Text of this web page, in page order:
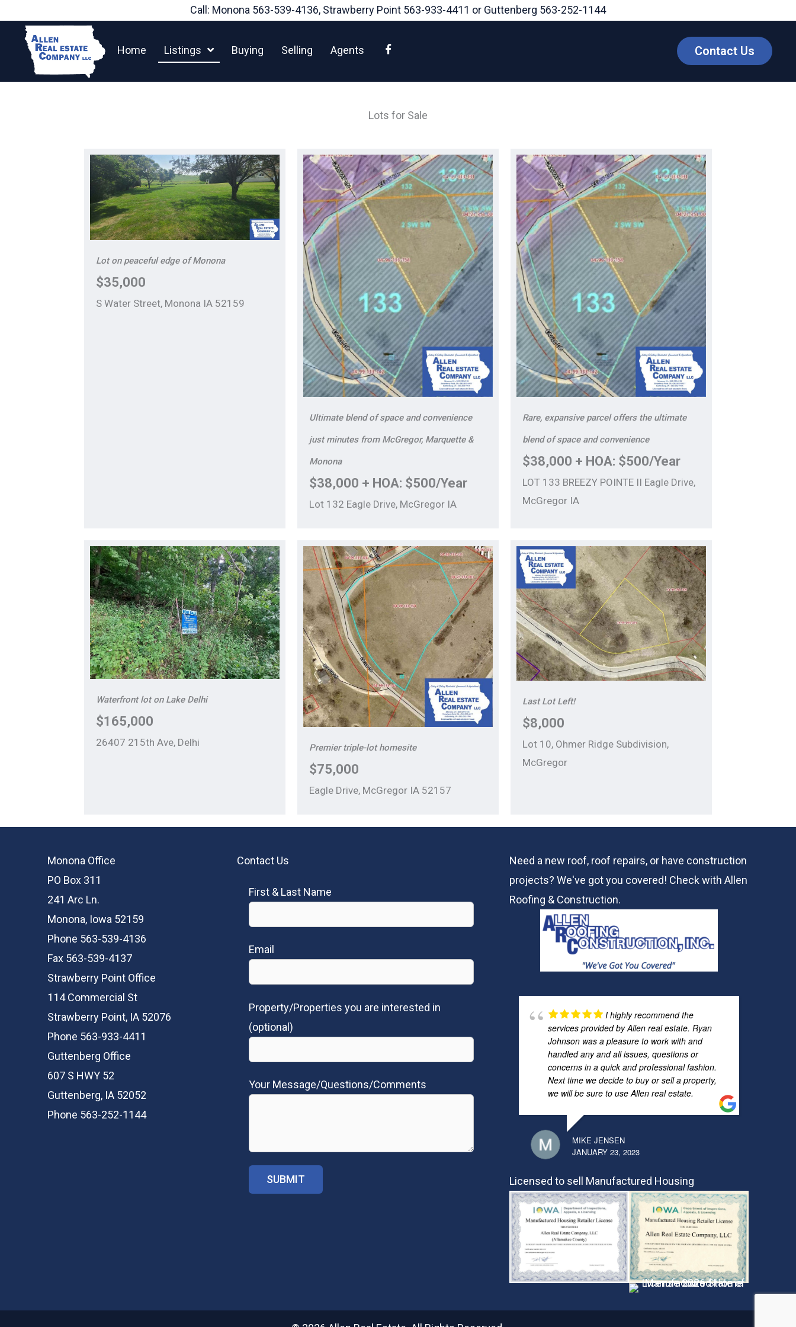
content
Call: Monona 563-539-4136, Strawberry Point 563-933-4411 or Guttenberg 563-252-1144
Home Listings Buying Selling Agents Contact Us
Lots for Sale
Lot on peaceful edge of Monona
$35,000
S Water Street, Monona IA 52159
Ultimate blend of space and convenience
just minutes from McGregor, Marquette &
Monona
$38,000 + HOA: $500/Year
Lot 132 Eagle Drive, McGregor IA
Rare, expansive parcel offers the ultimate
blend of space and convenience
$38,000 + HOA: $500/Year
LOT 133 BREEZY POINTE II Eagle Drive,
McGregor IA
Waterfront lot on Lake Delhi
$165,000
26407 215th Ave, Delhi Premier triple-lot homesite
$75,000
Eagle Drive, McGregor IA 52157
Last Lot Left!
$8,000
Lot 10, Ohmer Ridge Subdivision,
McGregor
Monona Office
PO Box 311
241 Arc Ln.
Monona, Iowa 52159
Phone 563-539-4136
Fax 563-539-4137
Strawberry Point Office
114 Commercial St
Strawberry Point, IA 52076
Phone 563-933-4411
Guttenberg Office
607 S HWY 52
Guttenberg, IA 52052
Phone 563-252-1144
Contact Us
First & Last Name
Email
Property/Properties you are interested in
(optional)
Your Message/Questions/Comments
Need a new roof, roof repairs, or have construction
projects? We've got you covered! Check withAllen
Roofing & Construction.
I highly recommend the
services provided by Allen real estate. Ryan
Johnson was a pleasure to work with and
handled any and all issues, questions or
concerns in a quick and professional fashion.
Next time we decide to buy or sell a property,
we will be sure to use Allen real estate.
MIKE JENSEN
JANUARY 23, 2023
Licensed to sell Manufactured Housing